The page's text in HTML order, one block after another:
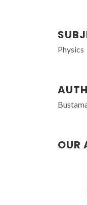
Physics
OUR